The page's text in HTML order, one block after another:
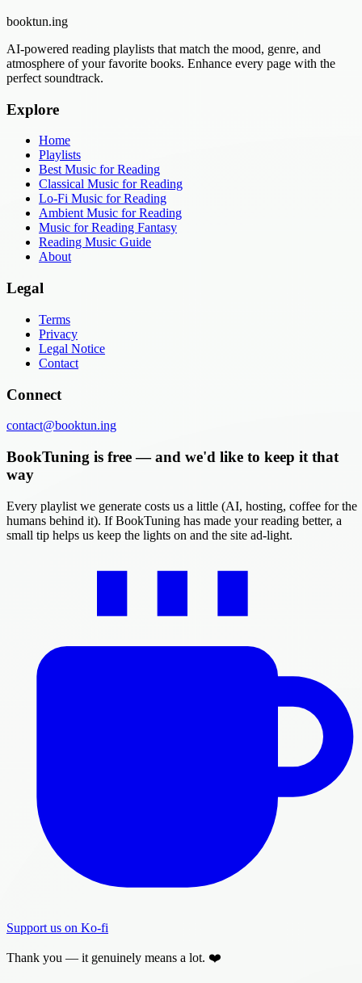
booktun.ing
AI-powered reading playlists that match the mood, genre, and
atmosphere of your favorite books. Enhance every page with the
perfect soundtrack.
Explore
Home
Playlists
Best Music for Reading
Classical Music for Reading
Lo-Fi Music for Reading
Ambient Music for Reading
Music for Reading Fantasy
Reading Music Guide
About
Legal
Terms
Privacy
Legal Notice
Contact
Connect
contact@booktun.ing
BookTuning is free — and we'd like to keep it that
way
Every playlist we generate costs us a little (AI, hosting, coffee for the
humans behind it). If BookTuning has made your reading better, a
small tip helps us keep the lights on and the site ad-light.
Support us on Ko-fi
Thank you — it genuinely means a lot. ❤️